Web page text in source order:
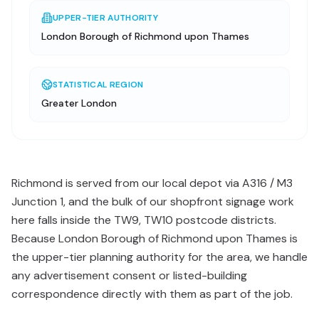
UPPER-TIER AUTHORITY
London Borough of Richmond upon Thames
STATISTICAL REGION
Greater London
Richmond is served from our local depot via A316 / M3
Junction 1, and the bulk of our shopfront signage work
here falls inside the TW9, TW10 postcode districts.
Because London Borough of Richmond upon Thames is
the upper-tier planning authority for the area, we handle
any advertisement consent or listed-building
correspondence directly with them as part of the job.